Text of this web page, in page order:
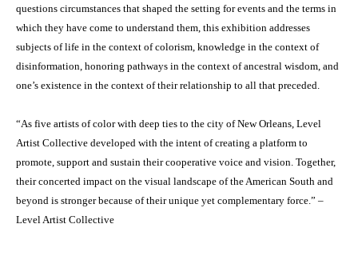
questions circumstances that shaped the setting for events and the terms in
which they have come to understand them, this exhibition addresses
subjects of life in the context of colorism, knowledge in the context of
disinformation, honoring pathways in the context of ancestral wisdom, and
one’s existence in the context of their relationship to all that preceded.
“As five artists of color with deep ties to the city of New Orleans, Level
Artist Collective developed with the intent of creating a platform to
promote, support and sustain their cooperative voice and vision. Together,
their concerted impact on the visual landscape of the American South and
beyond is stronger because of their unique yet complementary force.” –
Level Artist Collective